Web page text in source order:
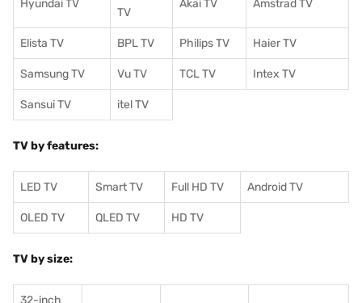
Hyundai TV
TV
Akai TV Amstrad TV
Elista TV BPL TV Philips TV Haier TV
Samsung TV Vu TV TCL TV Intex TV
Sansui TV itel TV
TV by features:
LED TV Smart TV Full HD TV Android TV
OLED TV QLED TV HD TV
TV by size:
32-inch